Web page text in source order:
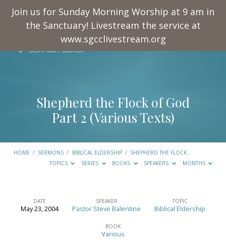
Join us for Sunday Morning Worship at 9 am in
the Sanctuary! Livestream the service at
www.sgcclivestream.org
Shepherd the Flock of God
Part 2 (Various Texts)
HOME / SERMONS / BIBLICAL ELDERSHIP / SHEPHERD THE FLOCK…
TOPICS
SERIES BOOKS SPEAKERS MONTHS
Shepherd
DATE
May 23, 2004
SPEAKER
Pastor Steve Balentine
TOPIC
Biblical Eldership
BOOK
Various